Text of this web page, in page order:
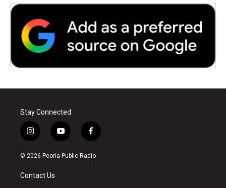
Stay Connected
i
n
s
a
g
y
o
u
f
a
c
© 2026 Peoria Public Radio
Contact Us